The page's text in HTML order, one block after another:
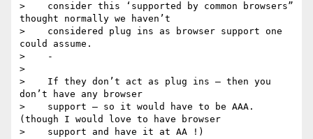
>    consider this ‘supported by common browsers”
thought normally we haven’t
>    considered plug ins as browser support one
could assume.
>    -
>
>    If they don’t act as plug ins — then you
don’t have any browser
>    support — so it would have to be AAA.
(though I would love to have browser
>    support and have it at AA !)